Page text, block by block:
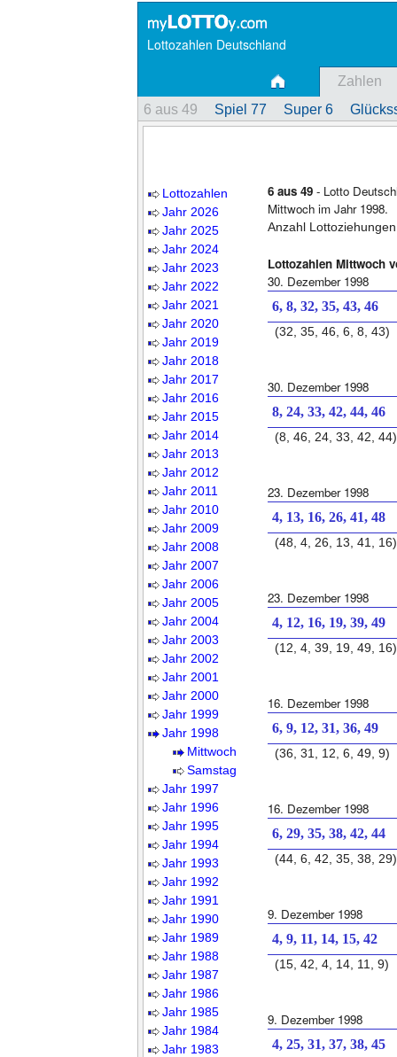
Lottozahlen Deutschland
Zahlen
6 aus 49
Spiel 77 Super 6
Lottozahlen
Jahr 2026
Jahr 2025
Jahr 2024
Jahr 2023
Jahr 2022
Jahr 2021
Jahr 2020
Jahr 2019
Jahr 2018
Jahr 2017
Jahr 2016
Jahr 2015
Jahr 2014
Jahr 2013
Jahr 2012
Jahr 2011
Jahr 2010
Jahr 2009
Jahr 2008
Jahr 2007
Jahr 2006
Jahr 2005
Jahr 2004
Jahr 2003
Jahr 2002
Jahr 2001
Jahr 2000
Jahr 1999
Jahr 1998
Mittwoch
Samstag
Jahr 1997
Jahr 1996
Jahr 1995
Jahr 1994
Jahr 1993
Jahr 1992
Jahr 1991
Jahr 1990
Jahr 1989
Jahr 1988
Jahr 1987
Jahr 1986
Jahr 1985
Jahr 1984
Jahr 1983
6 aus 49 - Lotto
Mittwoch im Jahr 1998.
Anzahl
Lottozahlen Mittwoch
30. Dezember 1998
6, 8, 32, 35, 43, 46
(32, 35, 46, 6, 8, 43)
30. Dezember 1998
8, 24, 33, 42, 44, 46
(8, 46, 24, 33, 42, 44)
23. Dezember 1998
4, 13, 16, 26, 41, 48
(48, 4, 26, 13, 41, 16)
23. Dezember 1998
4, 12, 16, 19, 39, 49
(12, 4, 39, 19, 49, 16)
16. Dezember 1998
6, 9, 12, 31, 36, 49
(36, 31, 12, 6, 49, 9)
16. Dezember 1998
6, 29, 35, 38, 42, 44
(44, 6, 42, 35, 38, 29)
9. Dezember 1998
4, 9, 11, 14, 15, 42
(15, 42, 4, 14, 11, 9)
9. Dezember 1998
4, 25, 31, 37, 38, 45